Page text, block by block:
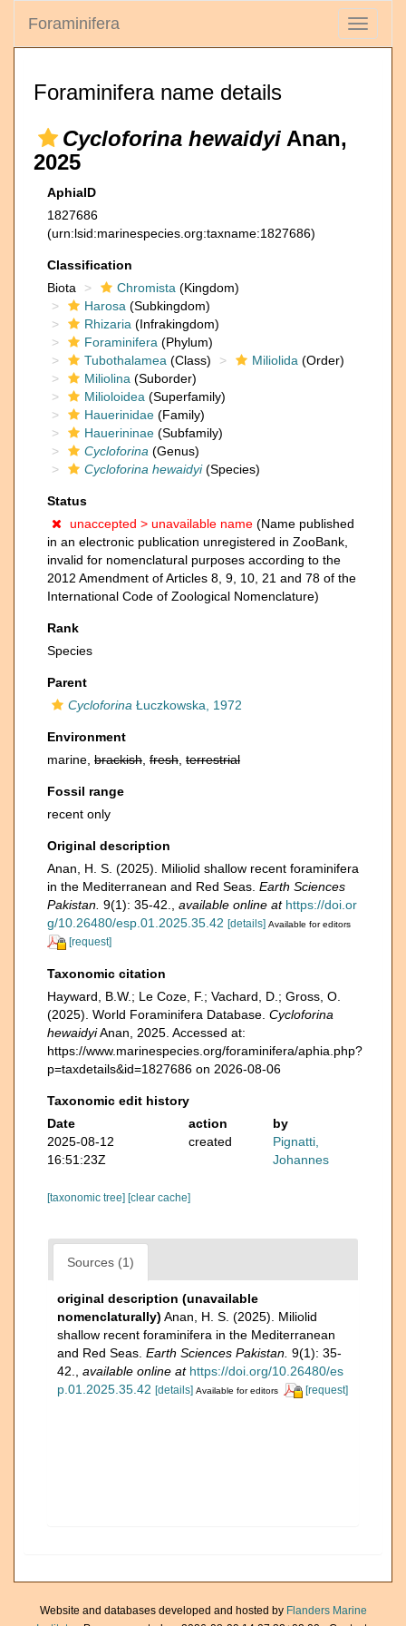
Toggle
Foraminifera
Foraminifera name details
Cycloforina hewaidyi Anan,
2025
AphiaID
1827686
(urn:lsid:marinespecies.org:taxname:1827686)
Classification
Biota
Chromista (Kingdom)
Harosa (Subkingdom)
Rhizaria (Infrakingdom)
Foraminifera (Phylum)
Tubothalamea (Class) Miliolida (Order)
Miliolina (Suborder)
Milioloidea (Superfamily)
Hauerinidae (Family)
Hauerininae (Subfamily)
Cycloforina (Genus)
Cycloforina hewaidyi(Species)
Status
unaccepted > unavailable name (Name published
in an electronic publication unregistered in ZooBank,
invalid for nomenclatural purposes according to the
2012 Amendment of Articles 8, 9, 10, 21 and 78 of the
International Code of Zoological Nomenclature)
Rank
Species
Parent
Cycloforina Łuczkowska, 1972
Environment
marine, brackish fresh terrestrial
Fossil range
recent only
Original description
Anan, H. S. (2025). Miliolid shallow recent foraminifera
in the Mediterranean and Red Seas. Earth Sciences
Pakistan. 9(1): 35-42. available online at https://doi.or
g/10.26480/esp.01.2025.35.42 [details] Available for editors
[request]
Taxonomic citation
Hayward, B.W.; Le Coze, F.; Vachard, D.; Gross, O.
(2025). World Foraminifera Database. Cycloforina
hewaidyiAnan, 2025. Accessed at:
https://www.marinespecies.org/foraminifera/aphia.php?
p=taxdetails&id=1827686 on 2026-08-06
Taxonomic edit history
Date
action
by
2025-08-12
16:51:23Z
created
Pignatti,
Johannes
[taxonomic tree] [clear cache]
Sources (1)
original description (unavailable
nomenclaturally) Anan, H. S. (2025). Miliolid
shallow recent foraminifera in the Mediterranean
and Red Seas. Earth Sciences Pakistan. 9(1): 35-
42.
available online at https://doi.org/10.26480/es
p.01.2025.35.42 [details] Available for editors [request]
Website and databases developed and hosted by Flanders Marine